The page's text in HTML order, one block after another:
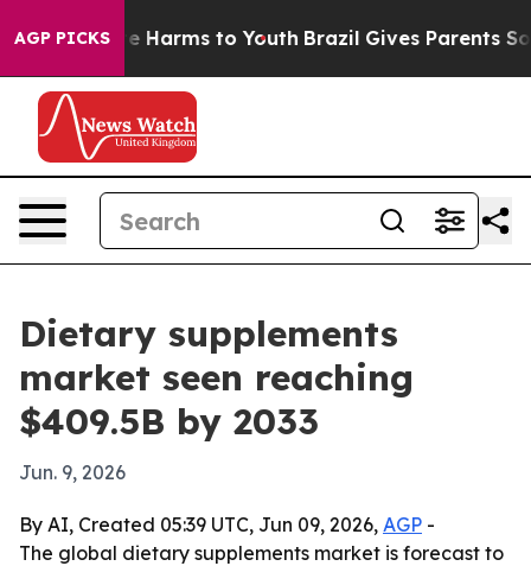
AGP PICKS
to Abate Harms to Youth Brazil Gives Parents
Dietary supplements
market seen reaching
$409.5B by 2033
Jun. 9, 2026
By AI, Created 05:39 UTC, Jun 09, 2026, AGP -
The global dietary supplements market is forecast to